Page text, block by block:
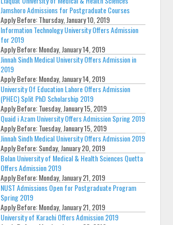
Jamshoro Admissions for Postgraduate Courses
Apply Before:Thursday, January 10, 2019
Information Technology University Offers Admission
for 2019
Apply Before:Monday, January 14, 2019
Jinnah Sindh Medical University Offers Admission in
2019
Apply Before:Monday, January 14, 2019
University Of Education Lahore Offers Admission
(PHEC) Split PhD Scholarship 2019
Apply Before:Tuesday, January 15, 2019
Quaid i Azam University Offers Admission Spring 2019
Apply Before:Tuesday, January 15, 2019
Jinnah Sindh Medical University Offers Admission 2019
Apply Before:Sunday, January 20, 2019
Bolan University of Medical & Health Sciences Quetta
Offers Admission 2019
Apply Before:Monday, January 21, 2019
NUST Admissions Open for Postgraduate Program
Spring 2019
Apply Before:Monday, January 21, 2019
University of Karachi Offers Admission 2019